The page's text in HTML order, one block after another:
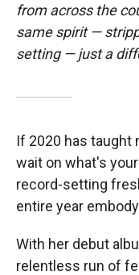
from across the
same spirit —
setting — just a
If 2020 has taught
wait on what's
record-setting
entire year
With her debut
relentless run of